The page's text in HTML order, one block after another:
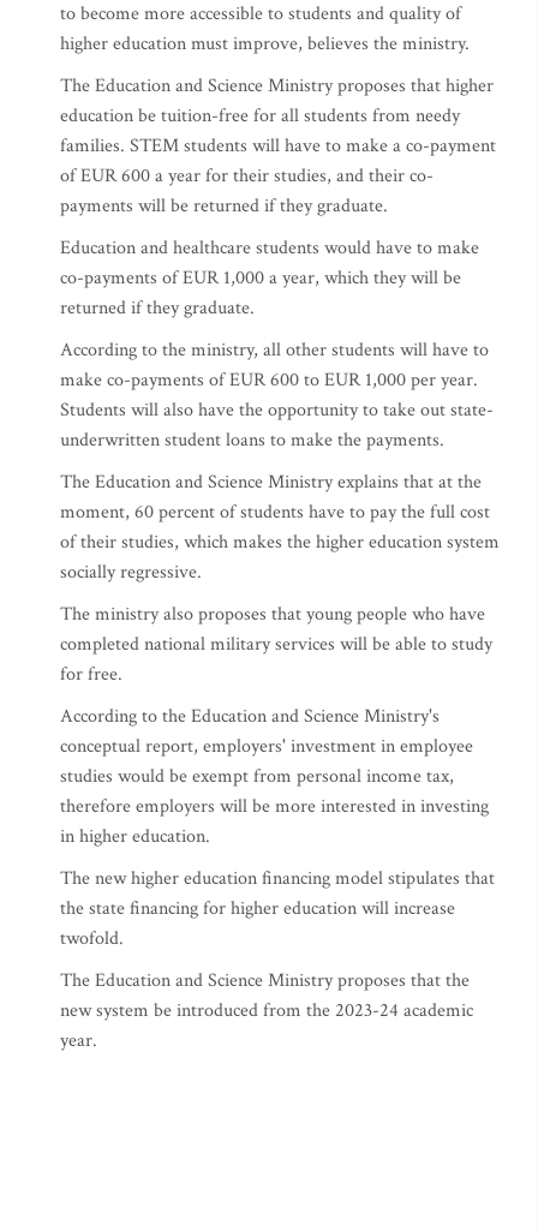
to become more accessible to students and quality of
higher education must improve, believes the ministry.
The Education and Science Ministry proposes that higher
education be tuition-free for all students from needy
families. STEM students will have to make a co-payment
of EUR 600 a year for their studies, and their co-
payments will be returned if they graduate.
Education and healthcare students would have to make
co-payments of EUR 1,000 a year, which they will be
returned if they graduate.
According to the ministry, all other students will have to
make co-payments of EUR 600 to EUR 1,000 per year.
Students will also have the opportunity to take out state-
underwritten student loans to make the payments.
The Education and Science Ministry explains that at the
moment, 60 percent of students have to pay the full cost
of their studies, which makes the higher education system
socially regressive.
The ministry also proposes that young people who have
completed national military services will be able to study
for free.
According to the Education and Science Ministry's
conceptual report, employers' investment in employee
studies would be exempt from personal income tax,
therefore employers will be more interested in investing
in higher education.
The new higher education financing model stipulates that
the state financing for higher education will increase
twofold.
The Education and Science Ministry proposes that the
new system be introduced from the 2023-24 academic
year.